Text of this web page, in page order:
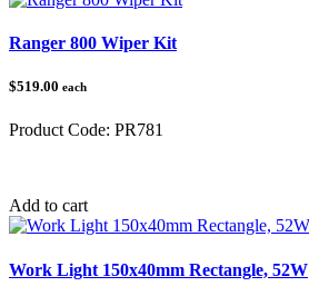
Ranger 800 Wiper Kit
$519.00 each
Product Code: PR781
Add to cart
Work Light 150x40mm Rectangle, 52W